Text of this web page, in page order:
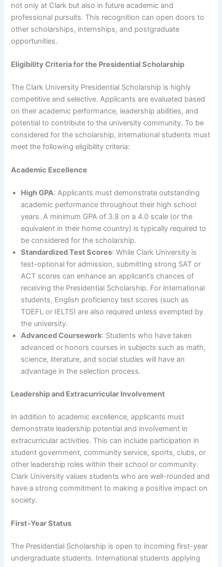
not only at Clark but also in future academic and
professional pursuits. This recognition can open doors to
other scholarships, internships, and postgraduate
opportunities.
Eligibility Criteria for the Presidential Scholarship
The Clark University Presidential Scholarship is highly
competitive and selective. Applicants are evaluated based
on their academic performance, leadership abilities, and
potential to contribute to the university community. To be
considered for the scholarship, international students must
meet the following eligibility criteria:
Academic Excellence
High GPA: Applicants must demonstrate outstanding
academic performance throughout their high school
years. A minimum GPA of 3.8 on a 4.0 scale (or the
equivalent in their home country) is typically required to
be considered for the scholarship.
Standardized Test Scores: While Clark University is
test-optional for admission, submitting strong SAT or
ACT scores can enhance an applicant’s chances of
receiving the Presidential Scholarship. For international
students, English proficiency test scores (such as
TOEFL or IELTS) are also required unless exempted by
the university.
Advanced Coursework: Students who have taken
advanced or honors courses in subjects such as math,
science, literature, and social studies will have an
advantage in the selection process.
Leadership and Extracurricular Involvement
In addition to academic excellence, applicants must
demonstrate leadership potential and involvement in
extracurricular activities. This can include participation in
student government, community service, sports, clubs, or
other leadership roles within their school or community.
Clark University values students who are well-rounded and
have a strong commitment to making a positive impact on
society.
First-Year Status
The Presidential Scholarship is open to incoming first-year
undergraduate students. International students applying